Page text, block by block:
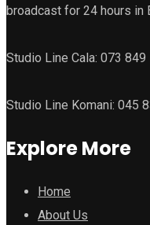
broadcast for 24 hours in
Studio Line Cala: 073
Studio Line Komani: 045
Explore More
Home
About Us